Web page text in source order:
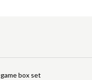
box set